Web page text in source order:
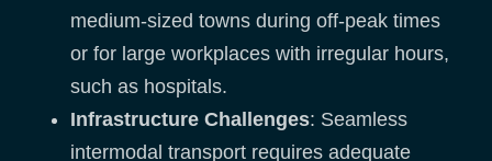
medium-sized towns during off-peak times
or for large workplaces with irregular hours,
such as hospitals.
Infrastructure Challenges: Seamless
intermodal transport requires adequate